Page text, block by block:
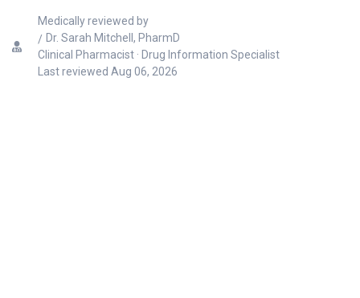
Medically reviewed by
Dr. Sarah Mitchell, PharmD
Clinical Pharmacist · Drug Information Specialist
Last reviewed Aug 06, 2026